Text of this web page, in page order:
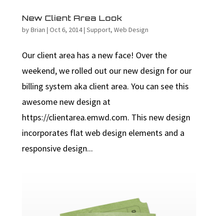
New Client Area Look
byBrian | Oct 6, 2014| Support, Web Design
Our client area has a new face! Over the
weekend, we rolled out our new design for our
billing system aka client area. You can see this
awesome new design at
https://clientarea.emwd.com. This new design
incorporates flat web design elements and a
responsive design...